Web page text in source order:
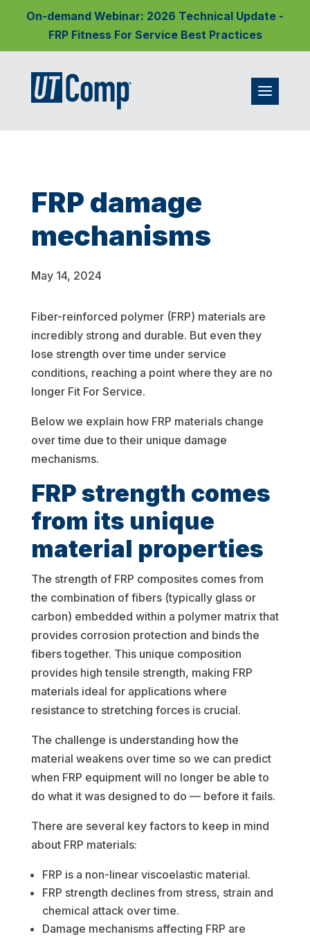
On-demand Webinar: 2026 Technical Update -
FRP Fitness For Service Best Practices
FRP damage
mechanisms
May 14, 2024
Fiber-reinforced polymer (FRP) materials are
incredibly strong and durable. But even they
lose strength over time under service
conditions, reaching a point where they are no
longer Fit For Service.
Below we explain how FRP materials change
over time due to their unique damage
mechanisms.
FRP strength comes
from its unique
material properties
The strength of FRP composites comes from
the combination of fibers (typically glass or
carbon) embedded within a polymer matrix that
provides corrosion protection and binds the
fibers together. This unique composition
provides high tensile strength, making FRP
materials ideal for applications where
resistance to stretching forces is crucial.
The challenge is understanding how the
material weakens over time so we can predict
when FRP equipment will no longer be able to
do what it was designed to do — before it fails.
There are several key factors to keep in mind
about FRP materials:
FRP is a non-linear viscoelastic material.
FRP strength declines from stress, strain and
chemical attack over time.
Damage mechanisms affecting FRP are